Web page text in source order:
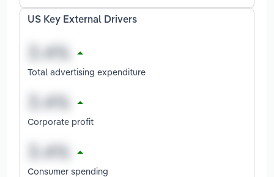
US Key External Drivers
Total advertising expenditure
Corporate profit
Consumer spending